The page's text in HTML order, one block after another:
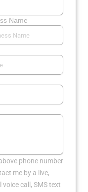
Name
phone number
me by a live,
call, SMS text